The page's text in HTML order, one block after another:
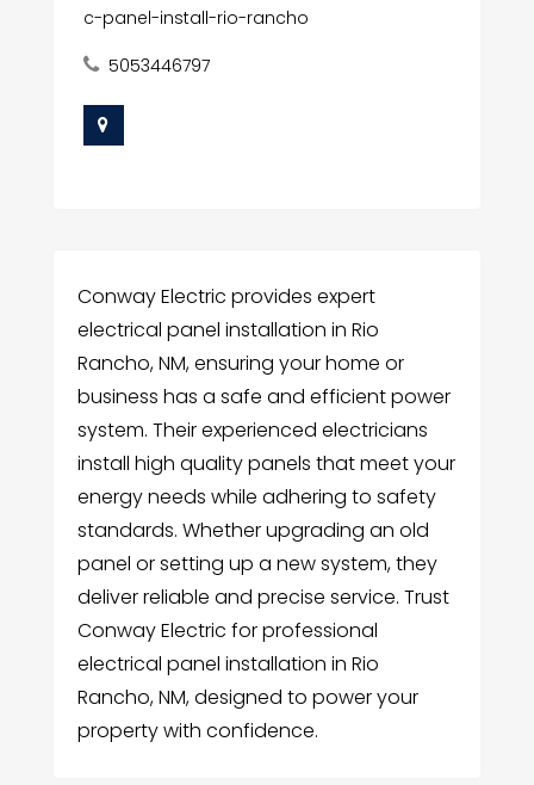
c-panel-install-rio-rancho
5053446797
Conway Electric provides expert
electrical panel installation in Rio
Rancho, NM, ensuring your home or
business has a safe and efficient power
system. Their experienced electricians
install high quality panels that meet your
energy needs while adhering to safety
standards. Whether upgrading an old
panel or setting up a new system, they
deliver reliable and precise service. Trust
Conway Electric for professional
electrical panel installation in Rio
Rancho, NM, designed to power your
property with confidence.